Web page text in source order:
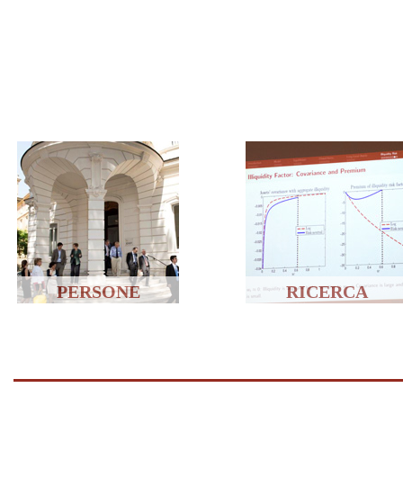
PERSONE RICERCA